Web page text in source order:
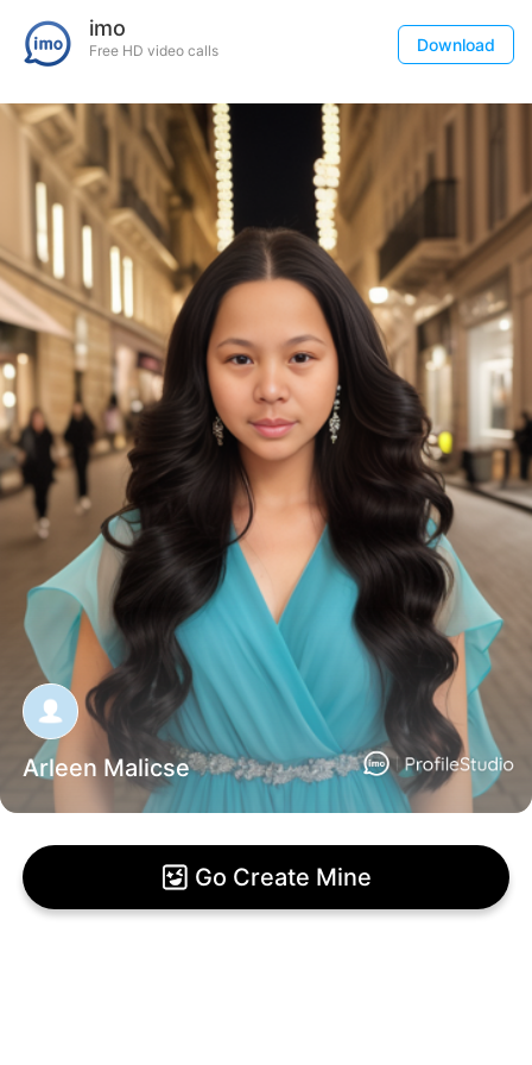
imo
Free HD video calls Download
Arleen Malicse
Go Create Mine